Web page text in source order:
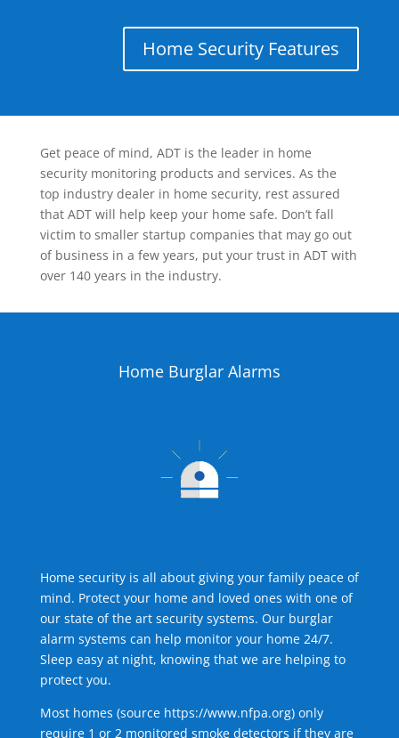
Home Security Features
Get peace of mind, ADT is the leader in home
security monitoring products and services. As the
top industry dealer in home security, rest assured
that ADT will help keep your home safe. Don’t fall
victim to smaller startup companies that may go out
of business in a few years, put your trust in ADT with
over 140 years in the industry.
Home Burglar Alarms
Home security is all about giving your family peace of
mind. Protect your home and loved ones with one of
our state of the art security systems. Our burglar
alarm systems can help monitor your home 24/7.
Sleep easy at night, knowing that we are helping to
protect you.
Most homes (source https://www.nfpa.org) only
require 1 or 2 monitored smoke detectors if they are